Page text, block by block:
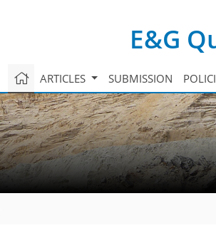
E&G
ARTICLES SUBMISSION